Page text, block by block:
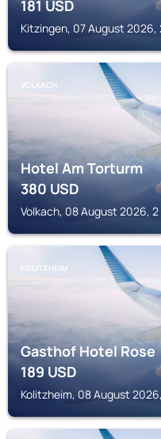
181USD
Kitzingen, 07 August 2026,
VOLKACH
Hotel Am Torturm
380USD
Volkach, 08 August 2026,
KOLITZHEIM
Gasthof Hotel Rose
189USD
Kolitzheim, 08 August